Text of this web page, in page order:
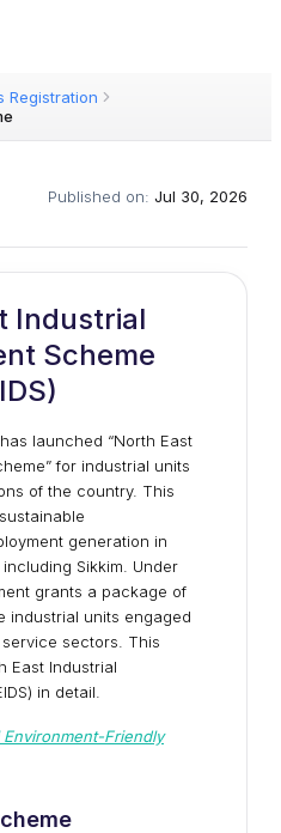
Registration
Published on: Jul 30, 2026
Industrial
Scheme
launched “North East
for industrial units
of the country. This
generation in
Sikkim. Under
grants a package of
industrial units engaged
sectors. This
East Industrial
in detail.
Environment-Friendly